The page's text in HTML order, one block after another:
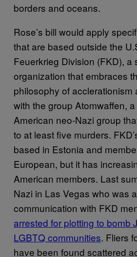
borders and oceans.
Rose’s bill would apply
that are based outside the
Feuerkrieg Division (FKD), a
organization that embraces
philosophy of acclerationism
with the group Atomwaffen,
American neo-Nazi group
to at least five murders.
based in Estonia and
European, but it has
American members. Last
Nazi in Las Vegas who was
communication with FKD
arrested for plotting to bomb
LGBTQ communities. Fliers
have been found scattered